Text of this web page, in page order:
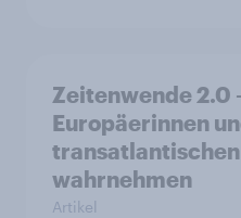
Zeitenwende 2.0
Europäerinnen
wahrnehmen
Artikel